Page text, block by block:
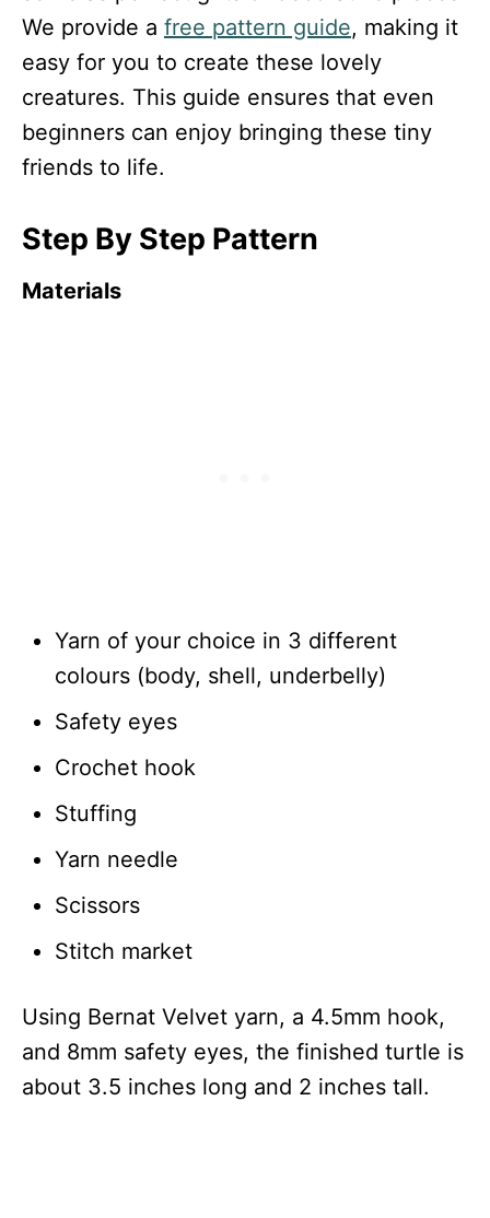
We provide a free pattern guide, making it
easy for you to create these lovely
creatures. This guide ensures that even
beginners can enjoy bringing these tiny
friends to life.
Step By Step Pattern
Materials
Yarn of your choice in 3 different
colours (body, shell, underbelly)
Safety eyes
Crochet hook
Stuffing
Yarn needle
Scissors
Stitch market
Using Bernat Velvet yarn, a 4.5mm hook,
and 8mm safety eyes, the finished turtle is
about 3.5 inches long and 2 inches tall.